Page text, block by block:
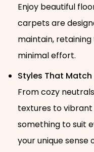
Enjoy beautiful
carpets are
maintain,
minimal effort.
Styles That Match
From cozy
textures to
something to suit
your unique sense